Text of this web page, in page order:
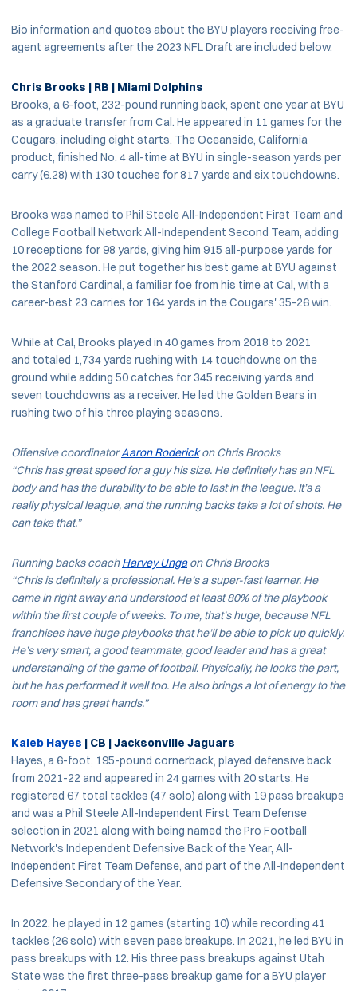
Bio information and quotes about the BYU players receiving free-
agent agreements after the 2023 NFL Draft are included below.
Chris Brooks | RB | Miami Dolphins
Brooks, a 6-foot, 232-pound running back, spent one year at BYU
as a graduate transfer from Cal. He appeared in 11 games for the
Cougars, including eight starts. The Oceanside, California
product, finished No. 4 all-time at BYU in single-season yards per
carry (6.28) with 130 touches for 817 yards and six touchdowns.
Brooks was named to Phil Steele All-Independent First Team and
College Football Network All-Independent Second Team, adding
10 receptions for 98 yards, giving him 915 all-purpose yards for
the 2022 season. He put together his best game at BYU against
the Stanford Cardinal, a familiar foe from his time at Cal, with a
career-best 23 carries for 164 yards in the Cougars' 35-26 win.
While at Cal, Brooks played in 40 games from 2018 to 2021
and totaled 1,734 yards rushing with 14 touchdowns on the
ground while adding 50 catches for 345 receiving yards and
seven touchdowns as a receiver. He led the Golden Bears in
rushing two of his three playing seasons.
Offensive coordinatorAaron Roderickon Chris Brooks
“Chris has great speed for a guy his size. He definitely has an NFL
body and has the durability to be able to last in the league. It’s a
really physical league, and the running backs take a lot of shots. He
can take that.”
Running backs coachHarvey Ungaon Chris Brooks
“Chris is definitely a professional. He’s a super-fast learner. He
came in right away and understood at least 80% of the playbook
within the first couple of weeks. To me, that’s huge, because NFL
franchises have huge playbooks that he’ll be able to pick up quickly.
He’s very smart, a good teammate, good leader and has a great
understanding of the game of football. Physically, he looks the part,
but he has performed it well too. He also brings a lot of energy to the
room and has great hands.”
Kaleb Hayes | CB | Jacksonville Jaguars
Hayes, a 6-foot, 195-pound cornerback, played defensive back
from 2021-22 and appeared in 24 games with 20 starts. He
registered 67 total tackles (47 solo) along with 19 pass breakups
and was a Phil Steele All-Independent First Team Defense
selection in 2021 along with being named the Pro Football
Network's Independent Defensive Back of the Year, All-
Independent First Team Defense, and part of the All-Independent
Defensive Secondary of the Year.
In 2022, he played in 12 games (starting 10) while recording 41
tackles (26 solo) with seven pass breakups. In 2021, he led BYU in
pass breakups with 12. His three pass breakups against Utah
State was the first three-pass breakup game for a BYU player